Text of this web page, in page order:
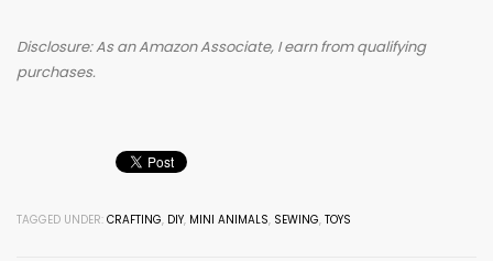
Disclosure: As an Amazon Associate, I earn from qualifying
purchases.
TAGGED UNDER: CRAFTING, DIY, MINI ANIMALS, SEWING, TOYS